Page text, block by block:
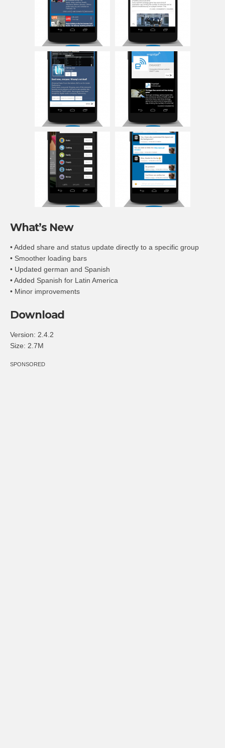
What’s New
• Added share and status update directly to a specific group
• Smoother loading bars
• Updated german and Spanish
• Added Spanish for Latin America
• Minor improvements
Download
Version: 2.4.2
Size: 2.7M
SPONSORED